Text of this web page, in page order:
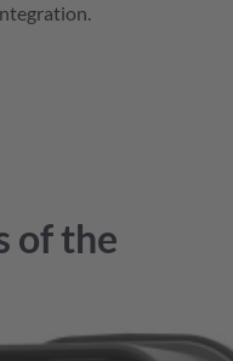
of the